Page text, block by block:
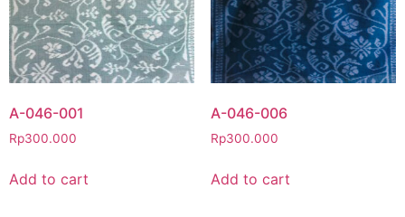
A-046-001
Rp300.000
Add to cart
A-046-006
Rp300.000
Add to cart